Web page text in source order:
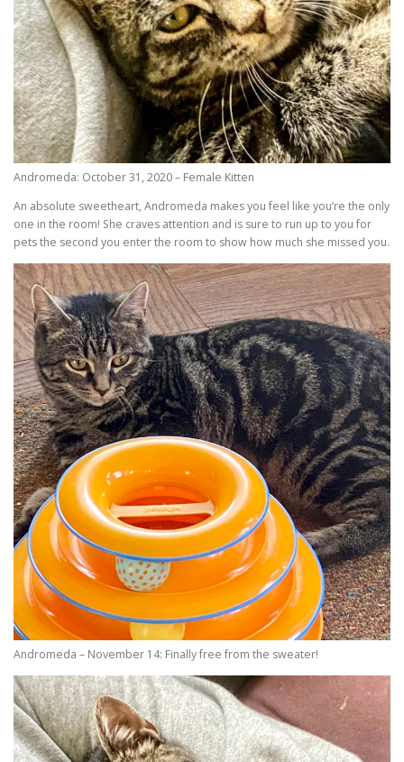
Andromeda: October 31, 2020 – Female Kitten
An absolute sweetheart, Andromeda makes you feel like you’re the only
one in the room! She craves attention and is sure to run up to you for
pets the second you enter the room to show how much she missed you.
Andromeda – November 14: Finally free from the sweater!